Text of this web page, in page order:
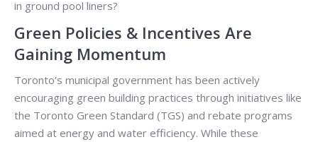
in ground pool liners?
Green Policies & Incentives Are
Gaining Momentum
Toronto’s municipal government has been actively
encouraging green building practices through initiatives like
the Toronto Green Standard (TGS) and rebate programs
aimed at energy and water efficiency. While these